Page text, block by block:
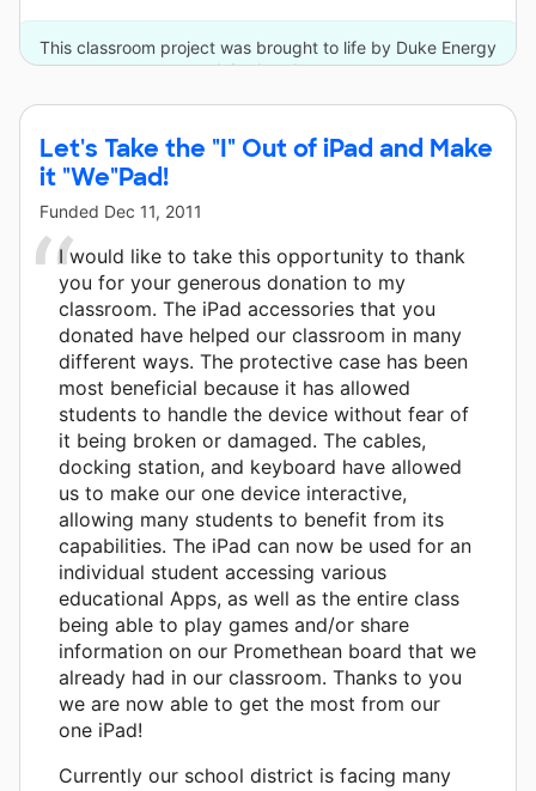
This classroom project was brought to life by Duke Energy
and 4 other donors.
Let's Take the "I" Out of iPad and Make
it "We"Pad!
Funded Dec 11, 2011
I would like to take this opportunity to thank
you for your generous donation to my
classroom. The iPad accessories that you
donated have helped our classroom in many
different ways. The protective case has been
most beneficial because it has allowed
students to handle the device without fear of
it being broken or damaged. The cables,
docking station, and keyboard have allowed
us to make our one device interactive,
allowing many students to benefit from its
capabilities. The iPad can now be used for an
individual student accessing various
educational Apps, as well as the entire class
being able to play games and/or share
information on our Promethean board that we
already had in our classroom. Thanks to you
we are now able to get the most from our
one iPad!
Currently our school district is facing many